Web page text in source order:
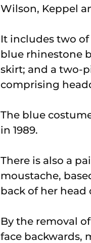
Wilson, Keppel
It includes two of
blue rhinestone
skirt; and a two-
comprising
The blue
in 1989.
There is also a
moustache,
back of her head
By the removal
face backwards,